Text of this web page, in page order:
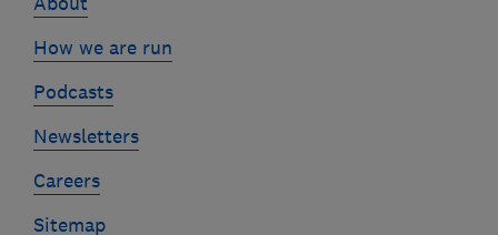
How we are run
Podcasts
Newsletters
Careers
Sitemap